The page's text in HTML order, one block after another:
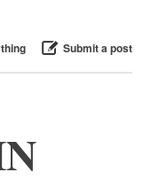
Submit a post